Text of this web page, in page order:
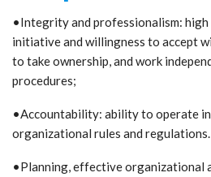
•Integrity and professionalism:
initiative and willingness to accept
to take ownership, and work
procedures;
•Accountability: ability to operate
organizational rules and regulations.
•Planning, effective organizational